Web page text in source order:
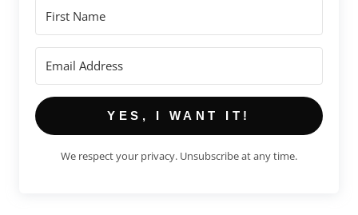
YES, I WANT IT!
We respect your privacy. Unsubscribe at any time.